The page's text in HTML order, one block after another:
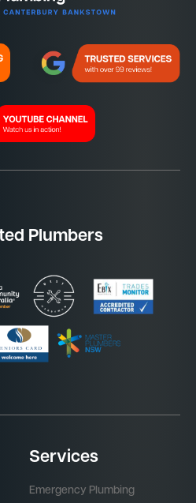
Plumbers
Services
Emergency Plumbing